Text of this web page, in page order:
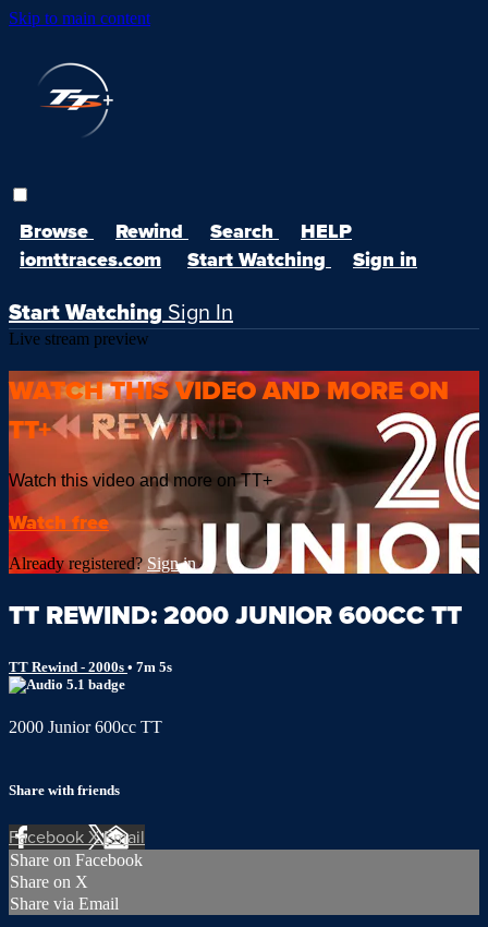
Skip to main content
Browse Rewind Search
HELP
iomttraces.com
Start Watching Sign in
Start Watching Sign In
Live stream preview
WATCH THIS VIDEO AND MORE ON
TT+
Watch this video and more on TT+
Watch free
Already registered? Sign in
TT REWIND: 2000 JUNIOR 600CC TT
TT Rewind - 2000s • 7m 5s
2000 Junior 600cc TT
Share with friends
FacebookXEmail
Share on Facebook
Share on X
Share via Email